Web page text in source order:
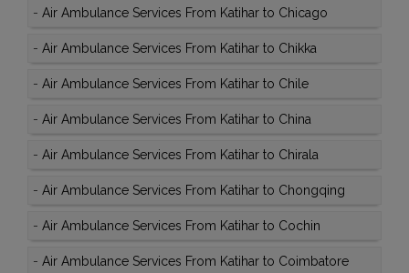
- Air Ambulance Services From Katihar to Chicago
- Air Ambulance Services From Katihar to Chikka
- Air Ambulance Services From Katihar to Chile
- Air Ambulance Services From Katihar to China
- Air Ambulance Services From Katihar to Chirala
- Air Ambulance Services From Katihar to Chongqing
- Air Ambulance Services From Katihar to Cochin
- Air Ambulance Services From Katihar to Coimbatore